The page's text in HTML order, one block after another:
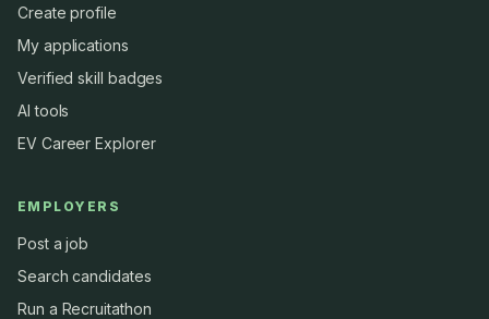
Create profile
My applications
Verified skill badges
AI tools
EV Career Explorer
EMPLOYERS
Post a job
Search candidates
Run a Recruitathon